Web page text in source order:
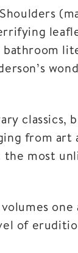
bathroom
classics,
from
the most
of